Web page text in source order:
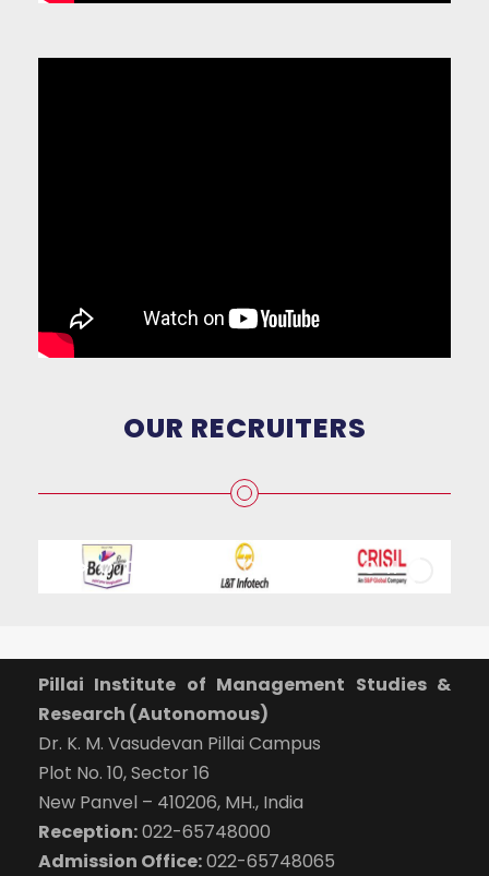
OUR RECRUITERS
Pillai Institute of Management Studies &
Research (Autonomous)
Dr. K. M. Vasudevan Pillai Campus
Plot No. 10, Sector 16
New Panvel – 410206, MH., India
Reception:022-65748000
Admission Office:022-65748065